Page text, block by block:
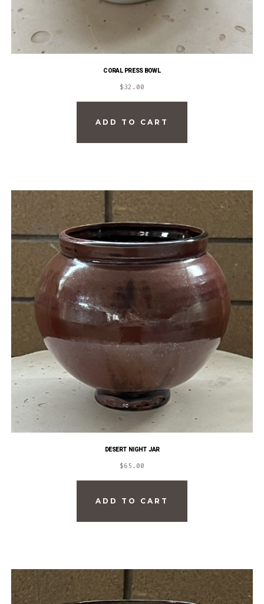
CORAL PRESS BOWL
$32.00
ADD TO CART
DESERT NIGHT JAR
$65.00
ADD TO CART